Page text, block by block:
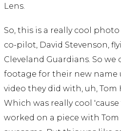
Lens.
So, this is a really cool
co-pilot, David Stevenson,
Cleveland Guardians. So
footage for their new name
video they did with, uh, Tom
Which was really cool
worked on a piece with